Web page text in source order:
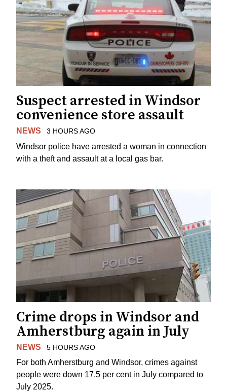
Suspect arrested in Windsor
convenience store assault
NEWS 3 HOURS AGO
Windsor police have arrested a woman in connection
with a theft and assault at a local gas bar.
Crime drops in Windsor and
Amherstburg again in July
NEWS 5 HOURS AGO
For both Amherstburg and Windsor, crimes against
people were down 17.5 per cent in July compared to
July 2025.